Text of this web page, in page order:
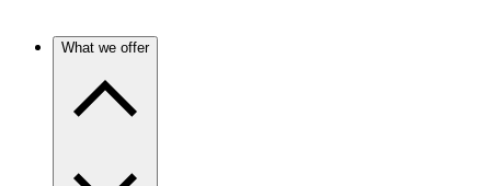
What we offer